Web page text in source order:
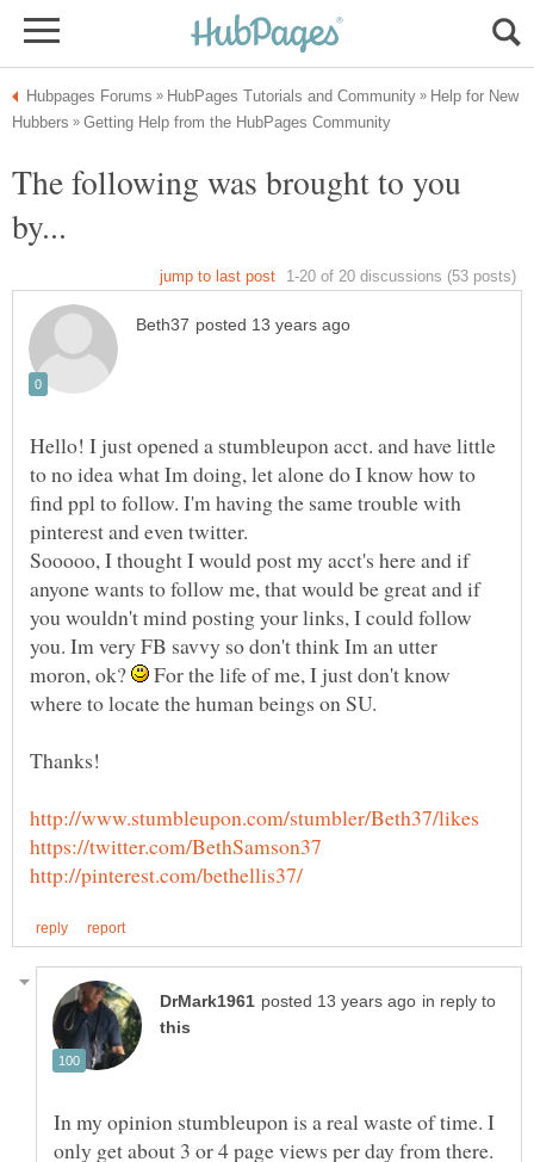
Help for New
The following was brought to you
Hello! I just opened a stumbleupon acct. and have little
to no idea what Im doing, let alone do I know how to
find ppl to follow. I'm having the same trouble with
Sooooo, I thought I would post my acct's here and if
anyone wants to follow me, that would be great and if
you wouldn't mind posting your links, I could follow
you. Im very FB savvy so don't think Im an utter
moron, ok?
For the life of me, I just don't know
where to locate the human beings on SU.
Thanks!
in reply to
In my opinion stumbleupon is a real waste of time. I